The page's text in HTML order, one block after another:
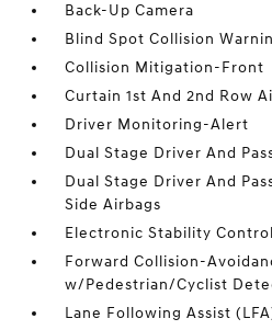
Back-Up Camera
Blind Spot Collision
Collision Mitigation-Front
Curtain 1st And 2nd Row
Driver Monitoring-Alert
Dual Stage Driver And
Dual Stage Driver And
Side Airbags
Electronic Stability
Forward Collision-
w/Pedestrian/Cyclist
Lane Following Assist